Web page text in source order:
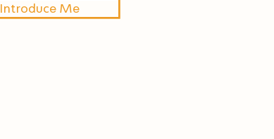
Introduce Me